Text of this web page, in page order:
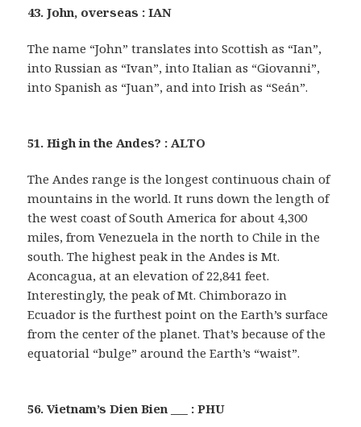
43. John, overseas : IAN
The name “John” translates into Scottish as “Ian”,
into Russian as “Ivan”, into Italian as “Giovanni”,
into Spanish as “Juan”, and into Irish as “Seán”.
51. High in the Andes? : ALTO
The Andes range is the longest continuous chain of
mountains in the world. It runs down the length of
the west coast of South America for about 4,300
miles, from Venezuela in the north to Chile in the
south. The highest peak in the Andes is Mt.
Aconcagua, at an elevation of 22,841 feet.
Interestingly, the peak of Mt. Chimborazo in
Ecuador is the furthest point on the Earth’s surface
from the center of the planet. That’s because of the
equatorial “bulge” around the Earth’s “waist”.
56. Vietnam’s Dien Bien ___ : PHU